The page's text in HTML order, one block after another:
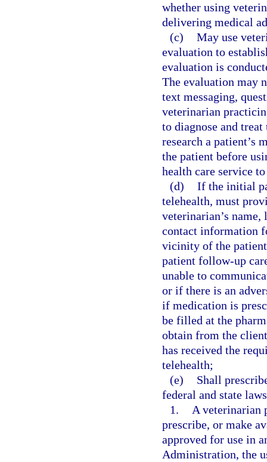
whether using
delivering medical
(c) May use
evaluation to
evaluation is
The evaluation may
text messaging,
veterinarian
to diagnose and
research a patient’s
the patient before
health care service
(d) If the initial
telehealth, must
veterinarian’s
contact information
vicinity of the
patient follow-up
unable to
or if there is an
if medication is
be filled at the
obtain from the
has received the
telehealth;
(e)
Shall
federal and state
1.
A veterinarian
prescribe, or make
approved for use in
Administration, the